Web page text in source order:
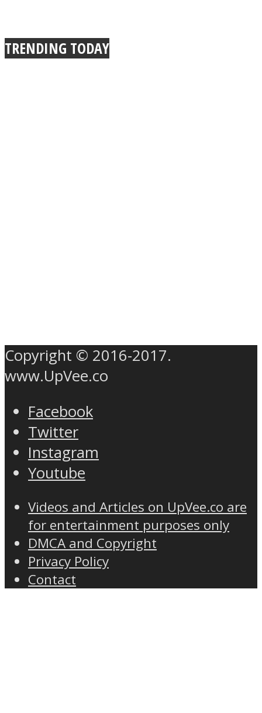
TRENDING TODAY
Copyright © 2016-2017.
www.UpVee.co
Facebook
Twitter
Instagram
Youtube
Videos and Articles on UpVee.co are
for entertainment purposes only
DMCA and Copyright
Privacy Policy
Contact